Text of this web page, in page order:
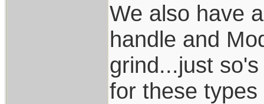
We also have
handle and
grind...just
for these